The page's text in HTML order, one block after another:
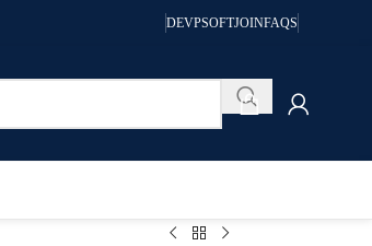
DEVPSOFTJOINFAQS